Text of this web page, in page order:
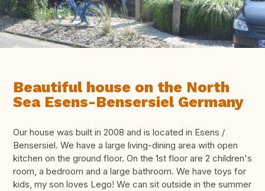
Beautiful house on the North
Sea Esens-Bensersiel Germany
Our house was built in 2008 and is located in Esens /
Bensersiel. We have a large living-dining area with open
kitchen on the ground floor. On the 1st floor are 2 children's
room, a bedroom and a large bathroom. We have toys for
kids, my son loves Lego! We can sit outside in the summer